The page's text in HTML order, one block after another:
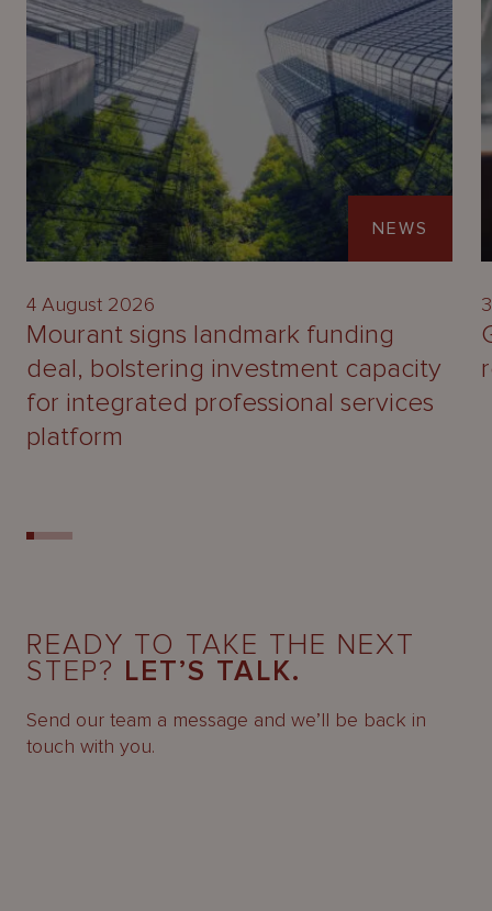
NEWS
4 August 2026
Mourant signs landmark funding
deal, bolstering investment capacity
for integrated professional services
platform
READY TO TAKE THE NEXT
STEP? LET’S TALK.
Send our team a message and we’ll be back in
touch with you.